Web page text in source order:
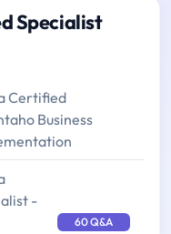
Specialist
Certified
Business
-
60 Q&A